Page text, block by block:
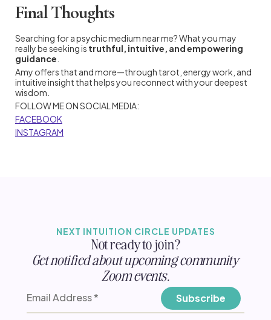
Final Thoughts
Searching for a psychic medium near me? What you may
really be seeking is truthful, intuitive, and empowering
guidance
Amy offers that and more—through tarot, energy work, and
intuitive insight that helps you reconnect with your deepest
wisdom.
FOLLOW ME ON SOCIAL MEDIA:
FACEBOOK
INSTAGRAM
NEXT INTUITION CIRCLE UPDATES
Not ready to join?
Get notified about upcoming community
Zoom events.